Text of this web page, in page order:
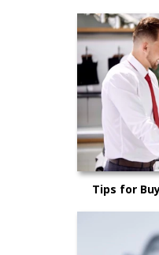
Tips for